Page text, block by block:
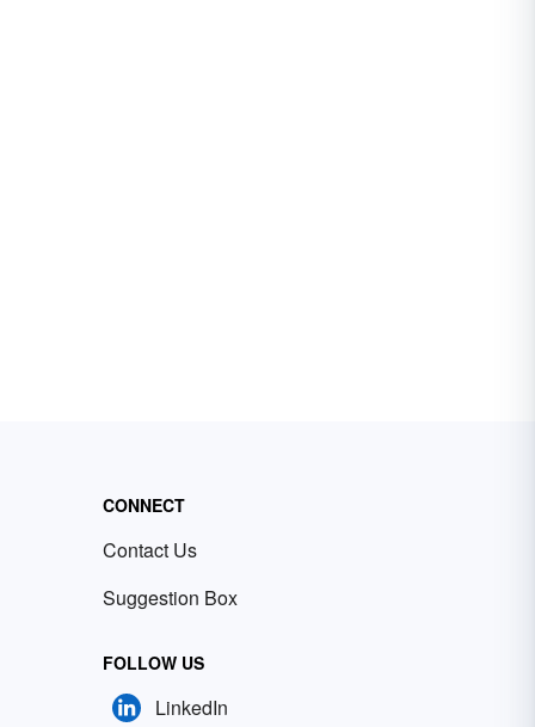
CONNECT
Contact Us
Suggestion Box
FOLLOW US
LinkedIn